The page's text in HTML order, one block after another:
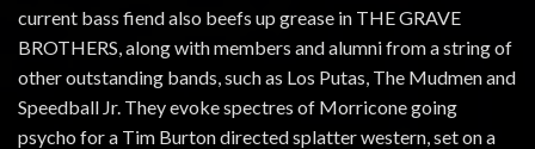
current bass fiend also beefs up grease in THE GRAVE
BROTHERS, along with members and alumni from a string of
other outstanding bands, such as Los Putas, The Mudmen and
Speedball Jr. They evoke spectres of Morricone going
psycho for a Tim Burton directed splatter western, set on a